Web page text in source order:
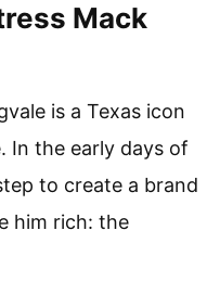
Mack
is a Texas icon
In the early days of
to create a brand
him rich: the